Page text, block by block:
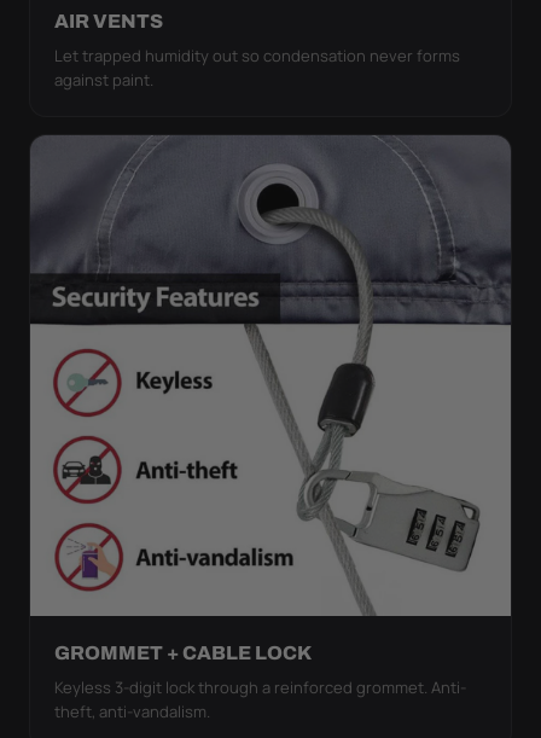
AIR VENTS
Let trapped humidity out so condensation never forms
against paint.
GROMMET + CABLE LOCK
Keyless 3-digit lock through a reinforced grommet. Anti-
theft, anti-vandalism.